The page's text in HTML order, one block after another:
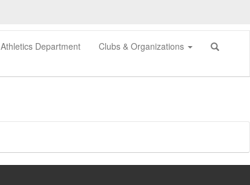
Athletics Department Clubs & Organizations